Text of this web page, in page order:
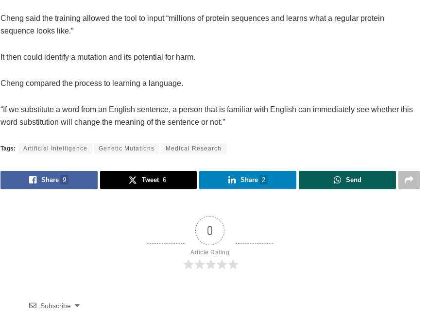
Cheng said the training allowed the tool to input “millions of protein sequences and learns what a regular protein
sequence looks like.”
It then could identify a mutation and its potential for harm.
Cheng compared the process to learning a language.
“If we substitute a word from an English sentence, a person that is familiar with English can immediately see whether this
word substitution will change the meaning of the sentence or not.”
Tags: Artificial Intelligence Genetic Mutations Medical Research
Share 9 Tweet 6 Share 2 Send
0
Article Rating
Subscribe